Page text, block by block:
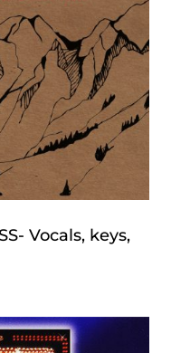
Vocals, keys,